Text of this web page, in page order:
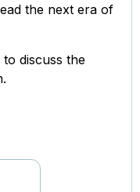
the next era of
to discuss the